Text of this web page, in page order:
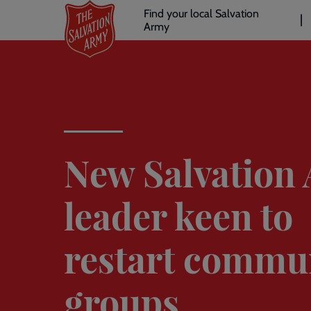
main
Header
links
Find your local Salvation
Army
New Salvation
leader keen to
restart